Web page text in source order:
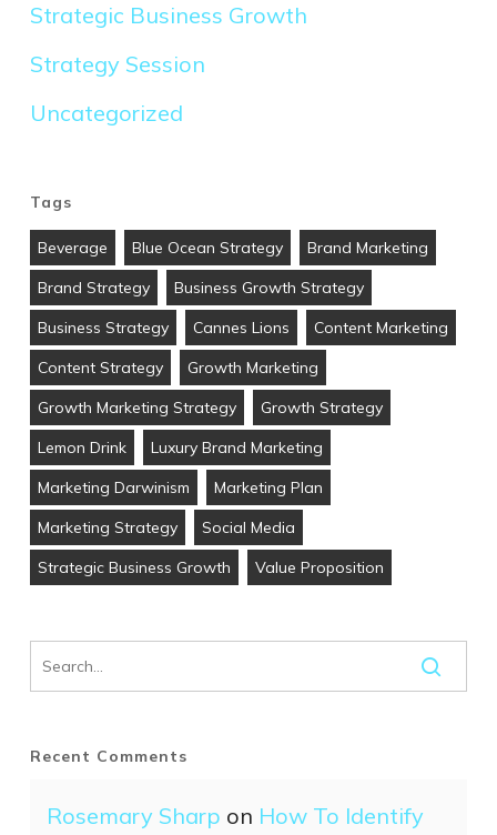
Strategic Business Growth
Strategy Session
Uncategorized
Tags
Beverage Blue Ocean Strategy
Brand Marketing
Brand Strategy
Business Growth Strategy
Business Strategy
Cannes Lions
Content Marketing
Content Strategy
Growth Marketing
Growth Marketing Strategy
Growth Strategy
Lemon Drink
Luxury Brand Marketing
Marketing Darwinism
Marketing Plan
Marketing Strategy
Social Media
Strategic Business Growth
Value Proposition
Recent Comments
Rosemary Sharp on How To Identify